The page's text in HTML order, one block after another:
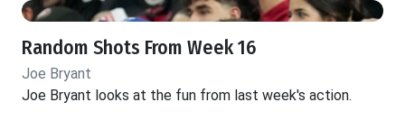
Random Shots From Week 16
Joe Bryant
Joe Bryant looks at the fun from last week's action.